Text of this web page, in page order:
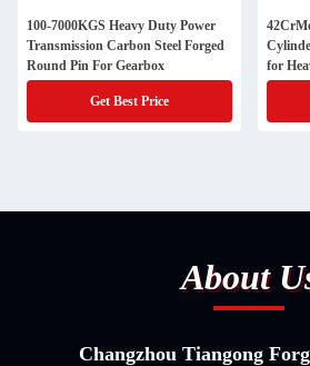
100-7000KGS Heavy Duty Power
Transmission Carbon Steel Forged
Round Pin For Gearbox
Get Best Price
42CrMo 42CrNiMo
for
About
Changzhou Tiangong